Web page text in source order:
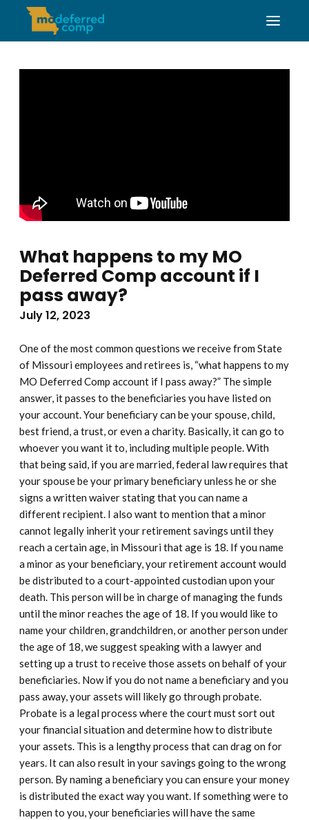
What happens to my MO
Deferred Comp account if I
pass away?
July 12, 2023
One of the most common questions we receive from State
of Missouri employees and retirees is, “what happens to my
MO Deferred Comp account if I pass away?” The simple
answer, it passes to the beneficiaries you have listed on
your account. Your beneficiary can be your spouse, child,
best friend, a trust, or even a charity. Basically, it can go to
whoever you want it to, including multiple people. With
that being said, if you are married, federal law requires that
your spouse be your primary beneficiary unless he or she
signs a written waiver stating that you can name a
different recipient. I also want to mention that a minor
cannot legally inherit your retirement savings until they
reach a certain age, in Missouri that age is 18. If you name
a minor as your beneficiary, your retirement account would
be distributed to a court-appointed custodian upon your
death. This person will be in charge of managing the funds
until the minor reaches the age of 18. If you would like to
name your children, grandchildren, or another person under
the age of 18, we suggest speaking with a lawyer and
setting up a trust to receive those assets on behalf of your
beneficiaries. Now if you do not name a beneficiary and you
pass away, your assets will likely go through probate.
Probate is a legal process where the court must sort out
your financial situation and determine how to distribute
your assets. This is a lengthy process that can drag on for
years. It can also result in your savings going to the wrong
person. By naming a beneficiary you can ensure your money
is distributed the exact way you want. If something were to
happen to you, your beneficiaries will have the same